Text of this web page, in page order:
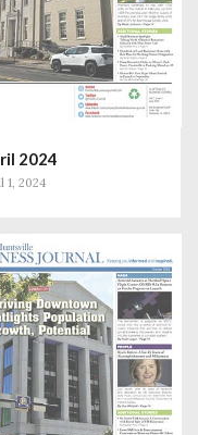
2024
1, 2024